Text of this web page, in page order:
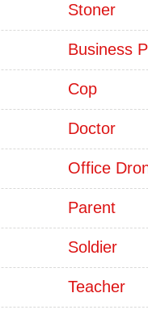
Stoner
Business
Cop
Doctor
Office
Parent
Soldier
Teacher